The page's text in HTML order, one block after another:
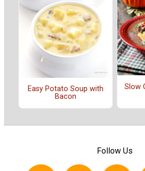
Easy Potato Soup with
Bacon
Slow
Follow Us